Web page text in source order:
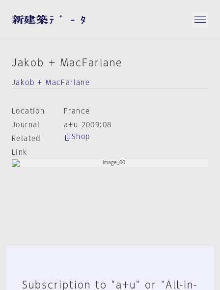
Jakob + MacFarlane
Jakob + MacFarlane
Location
France
Journal
a+u 2009:08
Related
Link
Shop
Subscription to "a+u" or "All-in-